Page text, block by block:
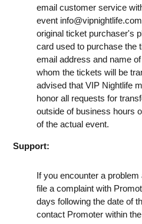
email customer service
event info@vipnightlife.com
original ticket purchaser's
card used to purchase the
email address and name
whom the tickets will be
advised that VIP Nightlife
honor all requests for
outside of business hours
of the actual event.
Support:
If you encounter a
file a complaint with
days following the date of
contact Promoter within